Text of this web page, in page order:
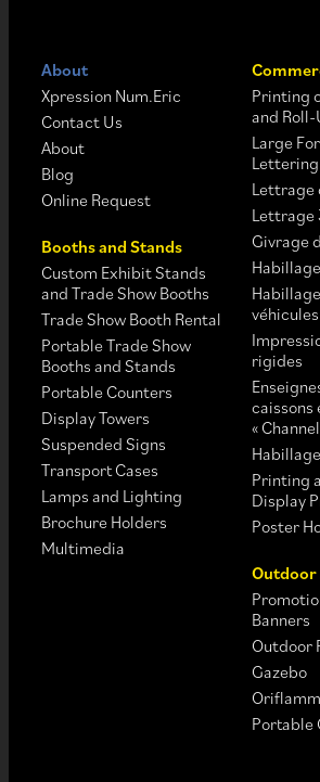
About
Xpression Num.Eric
Contact Us
About
Blog
Online Request
Booths and Stands
Custom Exhibit Stands
and Trade Show Booths
Trade Show Booth Rental
Portable Trade Show
Booths and Stands
Portable Counters
Display Towers
Suspended Signs
Transport Cases
Lamps and Lighting
Brochure Holders
Multimedia
Printing
and Roll-
Large
Lettering
Lettrage
Lettrage
Givrage
véhicules
rigides
«
Printing
Display
Poster
Outdoor
Banners
Outdoor
Gazebo
Portable